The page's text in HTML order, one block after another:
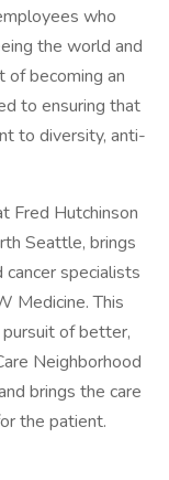
who
the world and
of becoming an
to ensuring that
to diversity, anti-
Fred Hutchinson
Seattle, brings
specialists
Medicine. This
of better,
Neighborhood
brings the care
the patient.